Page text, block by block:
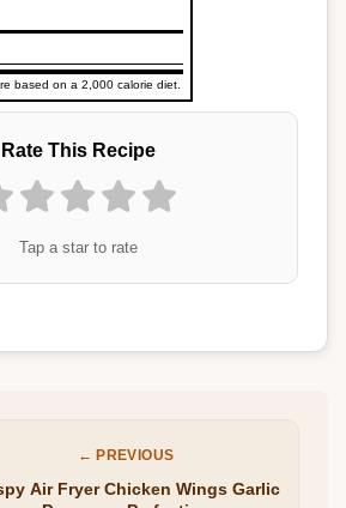
based on a 2,000 calorie diet.
Rate This Recipe
Tap a star to rate
← PREVIOUS
Air Fryer Chicken Wings Garlic